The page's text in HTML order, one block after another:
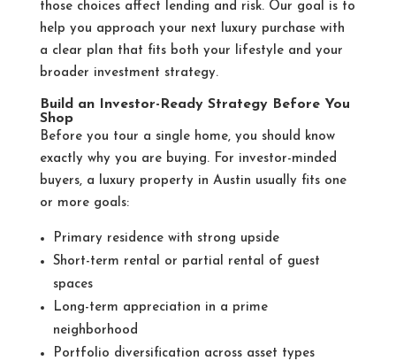
those choices affect lending and risk. Our goal is to
help you approach your next luxury purchase with
a clear plan that fits both your lifestyle and your
broader investment strategy.
Build an Investor-Ready Strategy Before You
Shop
Before you tour a single home, you should know
exactly why you are buying. For investor-minded
buyers, a luxury property in Austin usually fits one
or more goals:
Primary residence with strong upside
Short-term rental or partial rental of guest
spaces
Long-term appreciation in a prime
neighborhood
Portfolio diversification across asset types